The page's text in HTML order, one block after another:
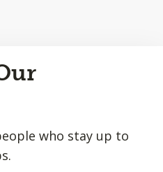
who stay up to